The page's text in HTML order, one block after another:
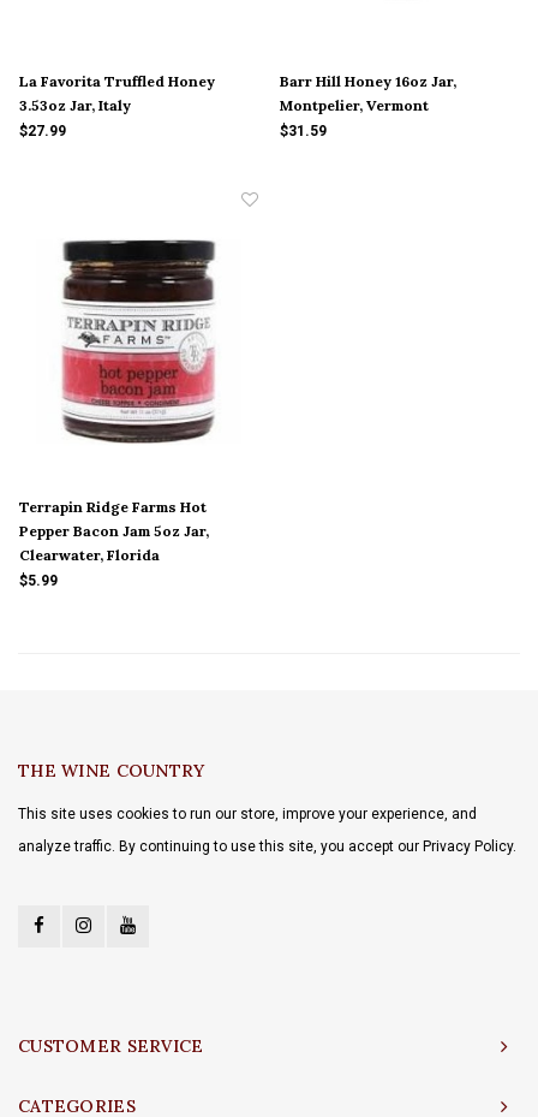
La Favorita Truffled Honey
3.53oz Jar, Italy
$27.99
Barr Hill Honey 16oz Jar,
Montpelier, Vermont
$31.59
Terrapin Ridge Farms Hot
Pepper Bacon Jam 5oz Jar,
Clearwater, Florida
$5.99
THE WINE COUNTRY
This site uses cookies to run our store, improve your experience, and
analyze traffic. By continuing to use this site, you accept our Privacy Policy.
CUSTOMER SERVICE
CATEGORIES